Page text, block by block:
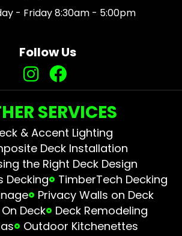
- Friday 8:30am - 5:00pm
Follow Us
SERVICES
& Accent Lighting
Deck Installation
the Right Deck Design
Decking
TimberTech Decking
Privacy Walls on Deck
Deck
Deck Remodeling
Outdoor Kitchenettes